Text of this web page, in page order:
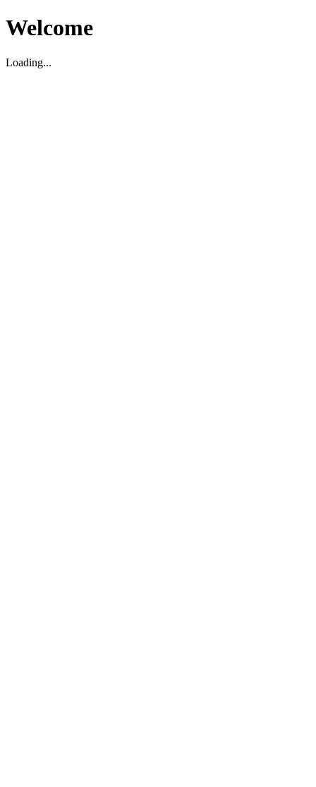
Welcome
Loading...